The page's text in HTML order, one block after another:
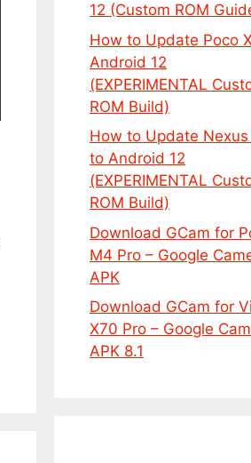
12 (Custom ROM
How to Update Poco
Android 12
(EXPERIMENTAL
ROM Build)
How to Update
to Android 12
(EXPERIMENTAL
ROM Build)
Download GCam for
M4 Pro – Google
APK
Download GCam for
X70 Pro – Google
APK 8.1